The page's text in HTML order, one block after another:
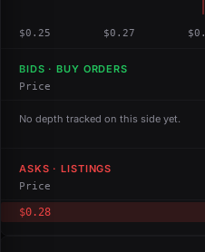
$0.25 $0.27
BIDS · BUY ORDERS
Price
No depth tracked on this side yet.
ASKS · LISTINGS
Price
$0.28